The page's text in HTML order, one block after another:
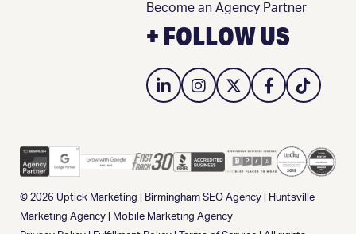
Become an Agency Partner
+ FOLLOW US
© 2026 Uptick Marketing Birmingham SEO Agency
Huntsville
Marketing Agency
Mobile Marketing Agency